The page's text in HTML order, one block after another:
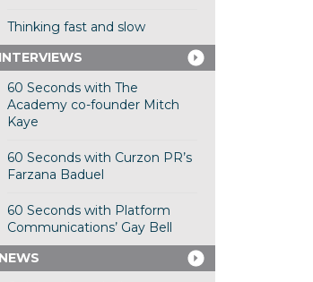
Thinking fast and slow
INTERVIEWS
60 Seconds with The
Academy co-founder Mitch
Kaye
60 Seconds with Curzon PR’s
Farzana Baduel
60 Seconds with Platform
Communications’ Gay Bell
NEWS